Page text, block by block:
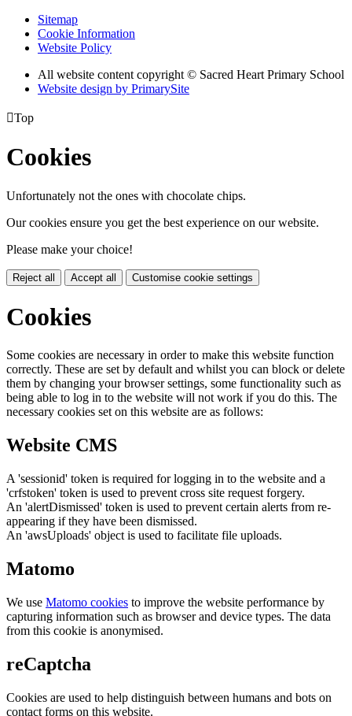
Sitemap
Cookie Information
Website Policy
All website content copyright © Sacred Heart Primary School
Website design by PrimarySite
Top
Cookies
Unfortunately not the ones with chocolate chips.
Our cookies ensure you get the best experience on our website.
Please make your choice!
Reject all Accept all Customise cookie settings
Cookies
Some cookies are necessary in order to make this website function
correctly. These are set by default and whilst you can block or delete
them by changing your browser settings, some functionality such as
being able to log in to the website will not work if you do this. The
necessary cookies set on this website are as follows:
Website CMS
A 'sessionid' token is required for logging in to the website and a
'crfstoken' token is used to prevent cross site request forgery.
An 'alertDismissed' token is used to prevent certain alerts from re-
appearing if they have been dismissed.
An 'awsUploads' object is used to facilitate file uploads.
Matomo
We use Matomo cookies to improve the website performance by
capturing information such as browser and device types. The data
from this cookie is anonymised.
reCaptcha
Cookies are used to help distinguish between humans and bots on
contact forms on this website.